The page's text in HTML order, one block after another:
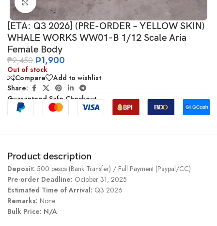
Click to enlarge
[ETA: Q3 2026] (PRE-ORDER – YELLOW SKIN)
WHALE WORKS WW01-B 1/12 Scale Aria
Female Body
₱2,450 ₱1,900
Out of stock
Compare
Add to wishlist
Share:
Guaranteed Safe Checkout
Product description
Deposit: 500 pesos (Bank Transfer) / Full Payment (Paypal/CC)
Pre-order Deadline: October 31, 2025
Estimated Time of Arrival: Q3 2026
Remarks: None
Bulk Price: N/A